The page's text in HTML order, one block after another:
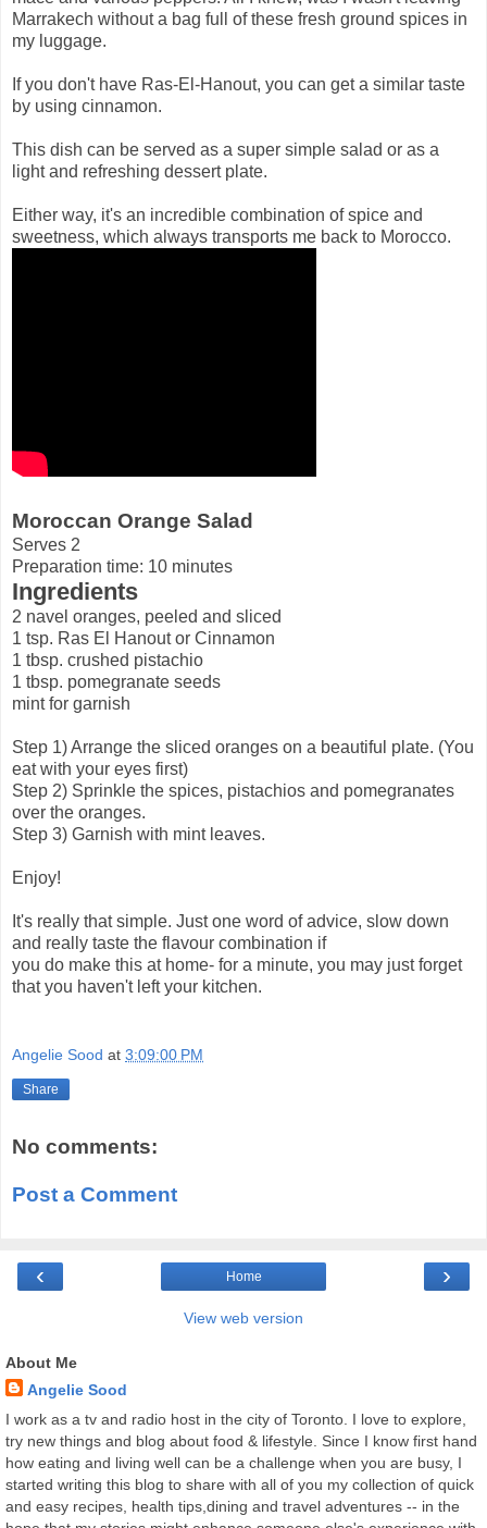
Marrakech without a bag full of these fresh ground spices in
my luggage.
If you don't have Ras-El-Hanout, you can get a similar taste
by using cinnamon.
This dish can be served as a super simple salad or as a
light and refreshing dessert plate.
Either way, it's an incredible combination of spice and
sweetness, which always transports me back to Morocco.
Moroccan Orange Salad
Serves 2
Preparation time: 10 minutes
Ingredients
2 navel oranges, peeled and sliced
1 tsp. Ras El Hanout or Cinnamon
1 tbsp. crushed pistachio
1 tbsp. pomegranate seeds
mint for garnish
Step 1) Arrange the sliced oranges on a beautiful plate. (You
eat with your eyes first)
Step 2) Sprinkle the spices, pistachios and pomegranates
over the oranges.
Step 3) Garnish with mint leaves.
Enjoy!
It's really that simple. Just one word of advice, slow down
and really taste the flavour combination if
you do make this at home- for a minute, you may just forget
that you haven't left your kitchen.
Angelie Sood at 3:09:00 PM
Share
No comments:
Post a Comment
‹ ›
Home
View web version
About Me
Angelie Sood
I work as a tv and radio host in the city of Toronto. I love to explore,
try new things and blog about food & lifestyle. Since I know first hand
how eating and living well can be a challenge when you are busy, I
started writing this blog to share with all of you my collection of quick
and easy recipes, health tips,dining and travel adventures -- in the